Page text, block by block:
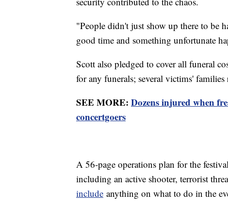
"People didn't just show up there to be
good time and something unfortunate
Scott also pledged to cover all funeral
for any funerals; several victims' families
SEE MORE: Dozens injured when
concertgoers
A 56-page operations plan for the
including an active shooter, terrorist
include anything on what to do in the